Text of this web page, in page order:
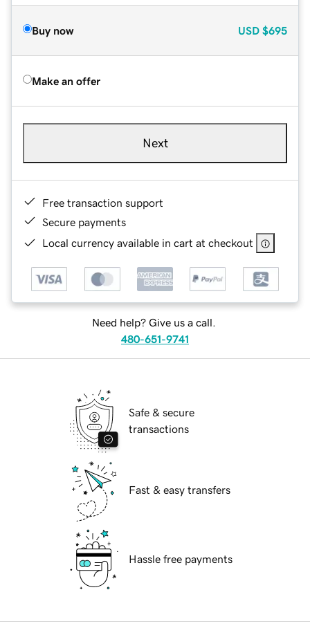
Buy now USD $695
Make an offer
Next
Free transaction support
Secure payments
Local currency available in cart at checkout
Need help? Give us a call.
480-651-9741
Safe & secure
transactions
Fast & easy transfers
Hassle free payments